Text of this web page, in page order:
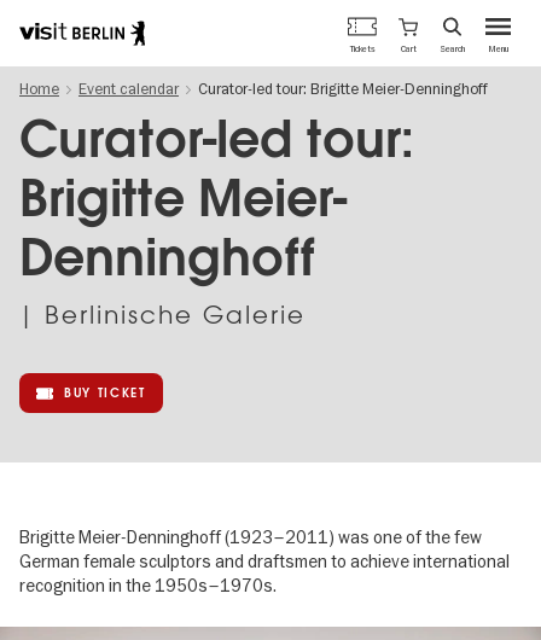
content
Berlin's
official
travel
Menu
Tickets Cart Search
Home Event calendar Curator-led tour: Brigitte Meier-Denninghoff
Curator-led tour:
Brigitte Meier-
Denninghoff
| Berlinische Galerie
BUY TICKET
Brigitte Meier-Denninghoff (1923–2011) was one of the few
German female sculptors and draftsmen to achieve international
recognition in the 1950s–1970s.